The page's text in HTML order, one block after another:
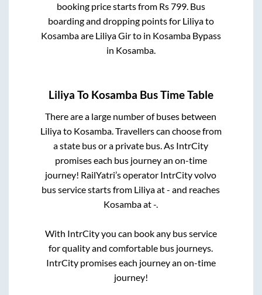
booking price starts from Rs799. Bus
boarding and dropping points for Liliyato
Kosambaare Liliya Girto in Kosamba Bypass
in Kosamba.
Liliya To Kosamba Bus Time Table
There are a large number of buses between
Liliyato Kosamba. Travellers can choose from
a state bus or a private bus. As IntrCity
promises each bus journey an on-time
journey! RailYatri’s operator IntrCity volvo
bus service starts from Liliyaat- and reaches
Kosambaat-.
With IntrCity you can book any bus service
for quality and comfortable bus journeys.
IntrCity promises each journey an on-time
journey!